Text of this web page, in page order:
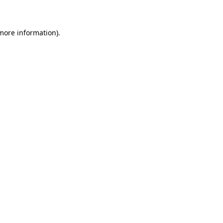
information).